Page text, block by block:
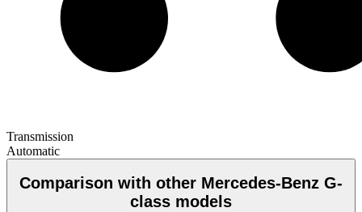
Transmission
Automatic
Comparison with other Mercedes-Benz G-
class models